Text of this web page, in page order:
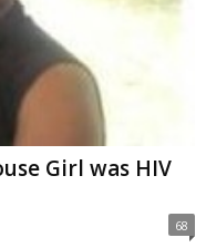
Girl was HIV
68